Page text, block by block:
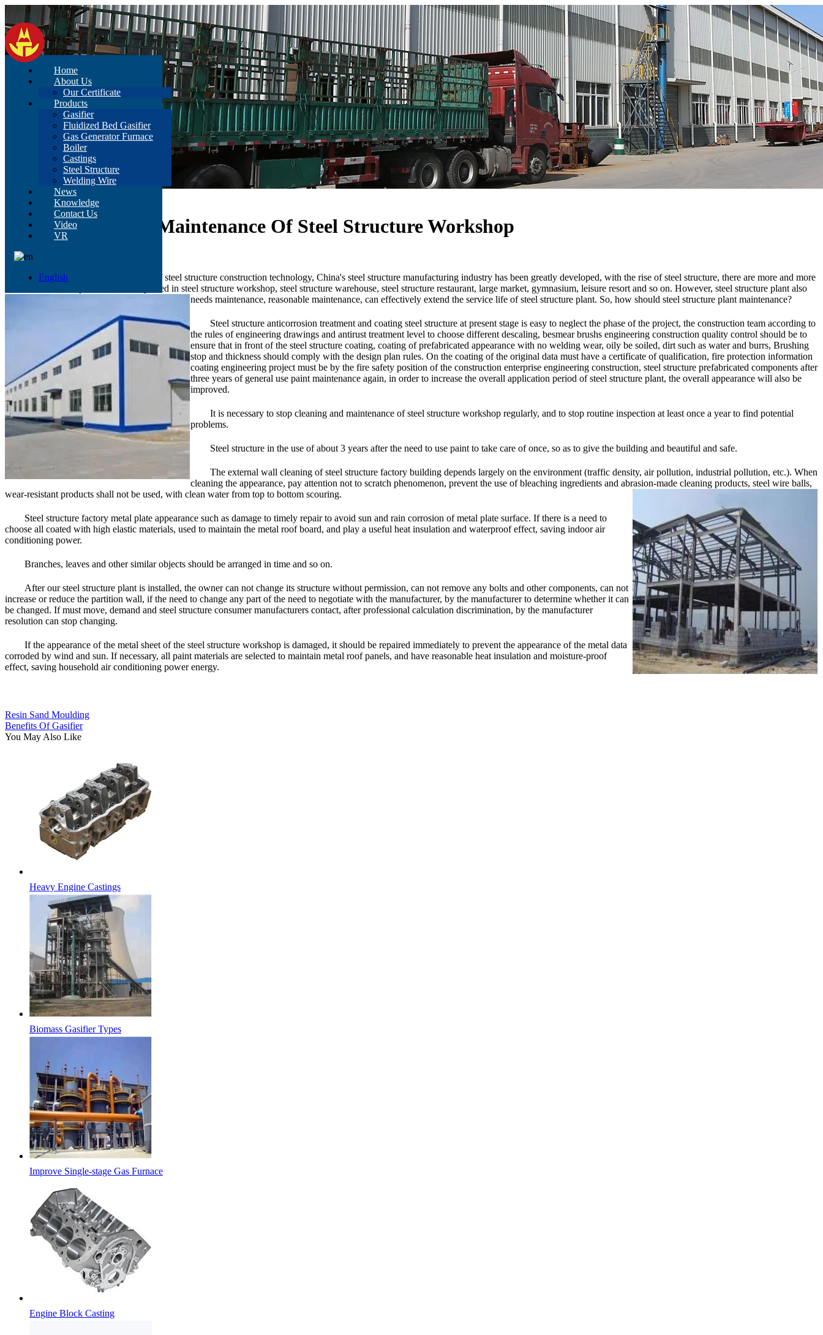
Home
About Us
Our Certificate
Products
Gasifier
Fluidized Bed Gasifier
Gas Generator Furnace
Boiler
Castings
Steel Structure
Welding Wire
News
Knowledge
Contact Us
Video
VR
English
> News>Content
Analysis Of Daily Maintenance Of Steel Structure Workshop
Sep 27, 2021
In recent years, with the progress of steel structure construction technology, China's steel structure manufacturing industry has been greatly developed, with the rise of steel structure, there are more and more
steel structure enterprises. It is widely used in steel structure workshop, steel structure warehouse, steel structure restaurant, large market, gymnasium, leisure resort and so on. However, steel structure plant also
needs maintenance, reasonable maintenance, can effectively extend the service life of steel structure plant. So, how should steel structure plant maintenance?
Steel structure anticorrosion treatment and coating steel structure at present stage is easy to neglect the phase of the project, the construction team according to
the rules of engineering drawings and antirust treatment level to choose different descaling, besmear brushs engineering construction quality control should be to
ensure that in front of the steel structure coating, coating of prefabricated appearance with no welding wear, oily be soiled, dirt such as water and burrs, Brushing
stop and thickness should comply with the design plan rules. On the coating of the original data must have a certificate of qualification, fire protection information
coating engineering project must be by the fire safety position of the construction enterprise engineering construction, steel structure prefabricated components after
three years of general use paint maintenance again, in order to increase the overall application period of steel structure plant, the overall appearance will also be
improved.
It is necessary to stop cleaning and maintenance of steel structure workshop regularly, and to stop routine inspection at least once a year to find potential
problems.
Steel structure in the use of about 3 years after the need to use paint to take care of once, so as to give the building and beautiful and safe.
The external wall cleaning of steel structure factory building depends largely on the environment (traffic density, air pollution, industrial pollution, etc.). When
cleaning the appearance, pay attention not to scratch phenomenon, prevent the use of bleaching ingredients and abrasion-made cleaning products, steel wire balls,
wear-resistant products shall not be used, with clean water from top to bottom scouring.
Steel structure factory metal plate appearance such as damage to timely repair to avoid sun and rain corrosion of metal plate surface. If there is a need to
choose all coated with high elastic materials, used to maintain the metal roof board, and play a useful heat insulation and waterproof effect, saving indoor air
conditioning power.
Branches, leaves and other similar objects should be arranged in time and so on.
After our steel structure plant is installed, the owner can not change its structure without permission, can not remove any bolts and other components, can not
increase or reduce the partition wall, if the need to change any part of the need to negotiate with the manufacturer, by the manufacturer to determine whether it can
be changed. If must move, demand and steel structure consumer manufacturers contact, after professional calculation discrimination, by the manufacturer
resolution can stop changing.
If the appearance of the metal sheet of the steel structure workshop is damaged, it should be repaired immediately to prevent the appearance of the metal data
corroded by wind and sun. If necessary, all paint materials are selected to maintain metal roof panels, and have reasonable heat insulation and moisture-proof
effect, saving household air conditioning power energy.
Resin Sand Moulding
Benefits Of Gasifier
You May Also Like
Heavy Engine Castings
Biomass Gasifier Types
Improve Single-stage Gas Furnace
Engine Block Casting